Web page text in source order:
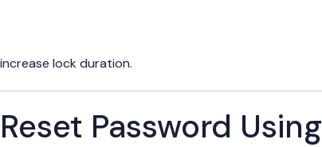
lock duration.
Password Using